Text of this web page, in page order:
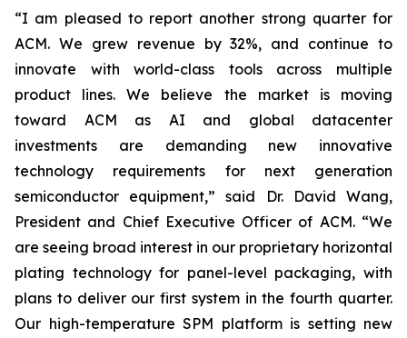
“I am pleased to report another strong quarter for
ACM. We grew revenue by 32%, and continue to
innovate with world-class tools across multiple
product lines. We believe the market is moving
toward ACM as AI and global datacenter
investments are demanding new innovative
technology requirements for next generation
semiconductor equipment,” said Dr. David Wang,
President and Chief Executive Officer of ACM. “We
are seeing broad interest in our proprietary horizontal
plating technology for panel-level packaging, with
plans to deliver our first system in the fourth quarter.
Our high-temperature SPM platform is setting new